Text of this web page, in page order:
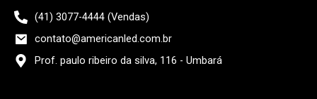
(41) 3077-4444 (Vendas)
contato@americanled.com.br
Prof. paulo ribeiro da silva, 116 - Umbará